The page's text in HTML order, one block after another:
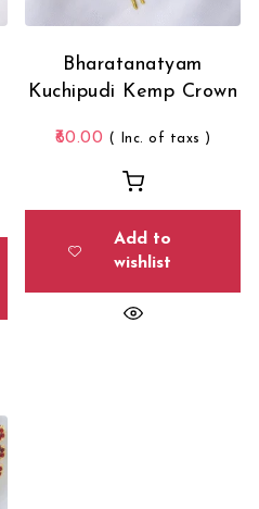
Bharatanatyam
Kuchipudi Kemp Crown
60.00 ( Inc. of taxs )
Add to
wishlist